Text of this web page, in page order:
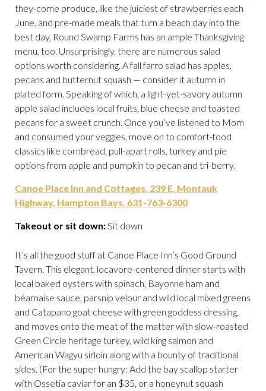
they-come produce, like the juiciest of strawberries each
June, and pre-made meals that turn a beach day into the
best day, Round Swamp Farms has an ample Thanksgiving
menu, too. Unsurprisingly, there are numerous salad
options worth considering. A fall farro salad has apples,
pecans and butternut squash — consider it autumn in
plated form. Speaking of which, a light-yet-savory autumn
apple salad includes local fruits, blue cheese and toasted
pecans for a sweet crunch. Once you’ve listened to Mom
and consumed your veggies, move on to comfort-food
classics like cornbread, pull-apart rolls, turkey and pie
options from apple and pumpkin to pecan and tri-berry.
Canoe Place Inn and Cottages, 239 E. Montauk
Highway, Hampton Bays, 631-763-6300
Takeout or sit down:Sit down
It’s all the good stuff at Canoe Place Inn’s Good Ground
Tavern. This elegant, locavore-centered dinner starts with
local baked oysters with spinach, Bayonne ham and
béarnaise sauce, parsnip velour and wild local mixed greens
and Catapano goat cheese with green goddess dressing,
and moves onto the meat of the matter with slow-roasted
Green Circle heritage turkey, wild king salmon and
American Wagyu sirloin along with a bounty of traditional
sides. (For the super hungry: Add the bay scallop starter
with Ossetia caviar for an $35, or a honeynut squash